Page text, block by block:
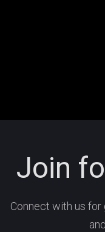
Join
Connect with us